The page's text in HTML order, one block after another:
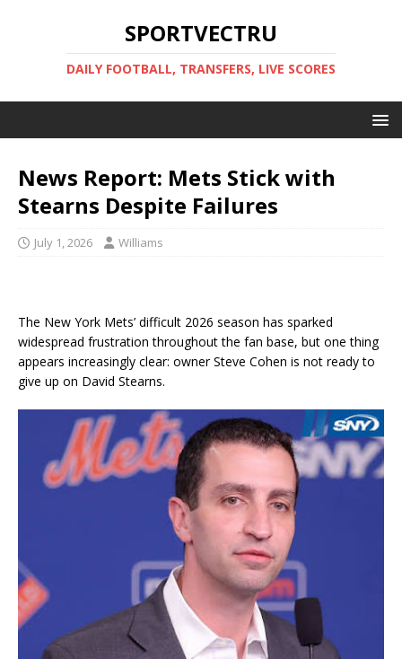
SPORTVECTRU
DAILY FOOTBALL, TRANSFERS, LIVE SCORES
News Report: Mets Stick with
Stearns Despite Failures
July 1, 2026 Williams
The New York Mets’ difficult 2026 season has sparked
widespread frustration throughout the fan base, but one thing
appears increasingly clear: owner Steve Cohen is not ready to
give up on David Stearns.